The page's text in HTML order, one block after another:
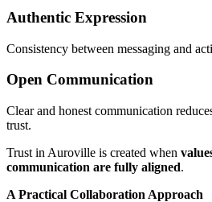
Authentic Expression
Consistency between messaging and
Open Communication
Clear and honest communication
trust.
Trust in Auroville is created when
communication are fully aligned.
A Practical Collaboration Approach